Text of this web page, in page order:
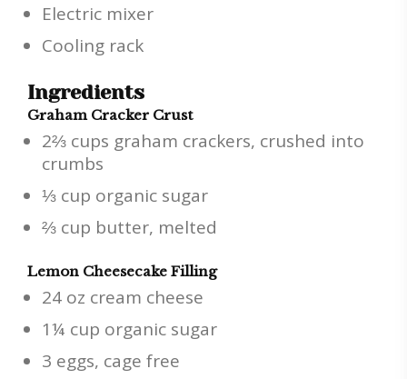
Electric mixer
Cooling rack
Ingredients
Graham Cracker Crust
2⅔ cups graham crackers, crushed into
crumbs
⅓ cup organic sugar
⅔ cup butter, melted
Lemon Cheesecake Filling
24 oz cream cheese
1¼ cup organic sugar
3 eggs, cage free